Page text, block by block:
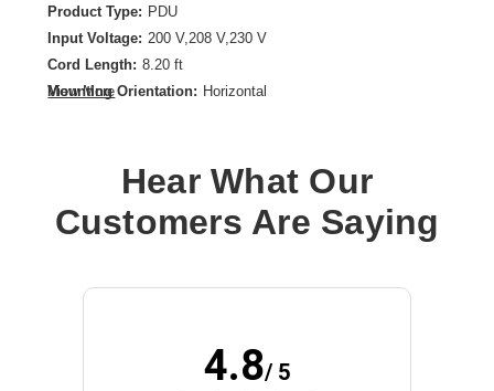
Product Type: PDU
Input Voltage: 200 V,208 V,230 V
Cord Length: 8.20 ft
Mounting Orientation: Horizontal
Plug/Connector Type:
IEC 60320 C20
Rack Height:
1U
View More
Hear What Our
Customers Are Saying
4.8/ 5